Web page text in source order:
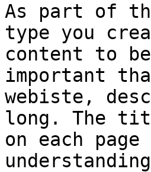
As part of
type you
content to
important
webiste,
long. The
on each